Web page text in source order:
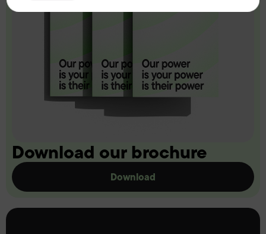
Download our brochure
Download